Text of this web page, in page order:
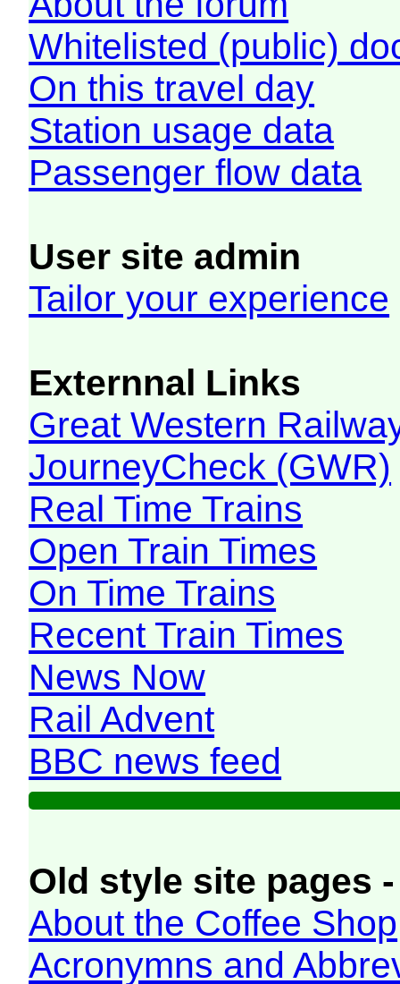
Whitelisted (public)
On this travel day
Station usage data
Passenger flow data
User site admin
Tailor your experience
Externnal Links
Great Western
JourneyCheck (GWR)
Real Time Trains
Open Train Times
On Time Trains
Recent Train Times
News Now
Rail Advent
BBC news feed
Old style site pages
About the Coffee Shop
Acronymns and